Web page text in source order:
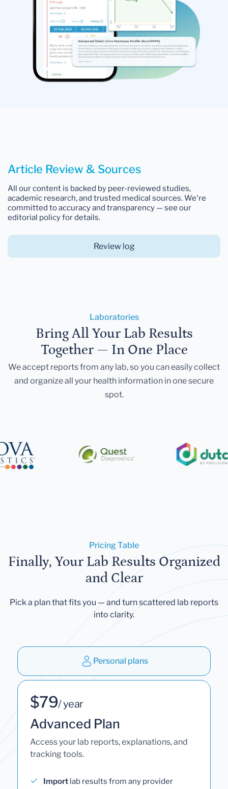
Article Review & Sources
All our content is backed by peer-reviewed studies,
academic research, and trusted medical sources. We're
committed to accuracy and transparency — see our
editorial policy for details.
Review log
Laboratories
Bring All Your Lab Results
Together — In One Place
We accept reports from any lab, so you can easily collect
and organize all your health information in one secure
spot.
Pricing Table
Finally, Your Lab Results Organized
and Clear
Pick a plan that fits you — and turn scattered lab reports
into clarity.
Personal plans
$79/ year
Advanced Plan
Access your lab reports, explanations, and
tracking tools.
Import lab results from any provider